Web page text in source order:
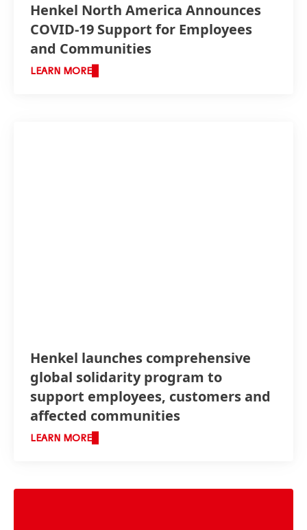
Henkel North America Announces
COVID-19 Support for Employees
and Communities
LEARN MORE
Henkel launches comprehensive
global solidarity program to
support employees, customers and
affected communities
LEARN MORE